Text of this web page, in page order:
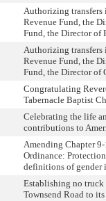
Authorizing transfers
Revenue Fund, the
Fund, the Director of
Authorizing transfers
Revenue Fund, the
Fund, the Director of
Congratulating
Tabernacle Baptist
Celebrating the life
contributions to
Amending Chapter
Ordinance:
definitions of gender
Establishing no
Townsend Road to